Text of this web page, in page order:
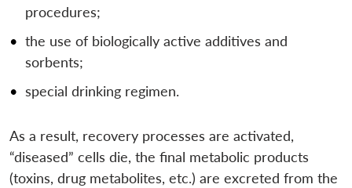
procedures;
the use of biologically active additives and
sorbents;
special drinking regimen.
As a result, recovery processes are activated,
“diseased” cells die, the final metabolic products
(toxins, drug metabolites, etc.) are excreted from the